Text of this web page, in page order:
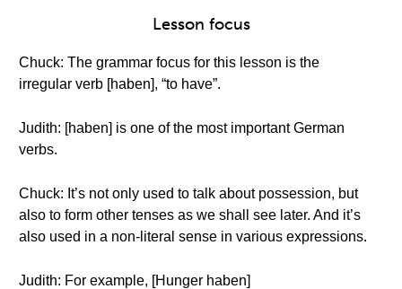
Lesson focus
Chuck: The grammar focus for this lesson is the
irregular verb [haben], “to have”.
Judith: [haben] is one of the most important German
verbs.
Chuck: It’s not only used to talk about possession, but
also to form other tenses as we shall see later. And it’s
also used in a non-literal sense in various expressions.
Judith: For example, [Hunger haben]